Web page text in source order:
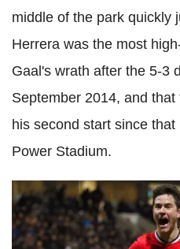
middle of the park quickly
Herrera was the most
Gaal's wrath after the 5-3
September 2014, and
his second start since
Power Stadium.